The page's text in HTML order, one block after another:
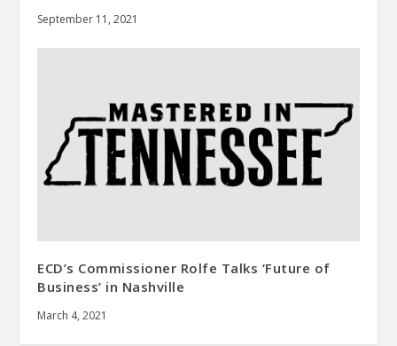
September 11, 2021
ECD’s Commissioner Rolfe Talks ‘Future of
Business’ in Nashville
March 4, 2021